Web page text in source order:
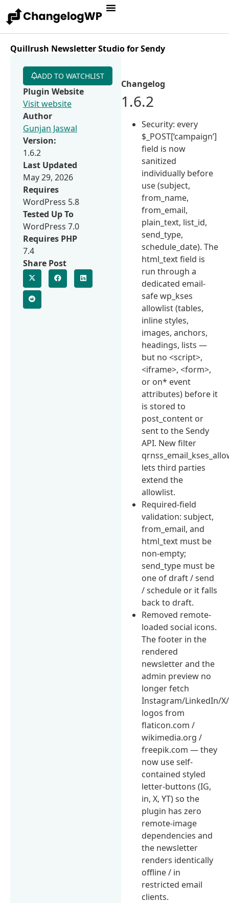
Quillrush Newsletter Studio for Sendy
Changelog
1.6.2
Security: every
$_POST[‘campaign’]
field is now
sanitized
individually before
use (subject,
from_name,
from_email,
plain_text, list_id,
send_type,
schedule_date). The
html_text field is
run through a
dedicated email-
safe wp_kses
allowlist (tables,
inline styles,
images, anchors,
headings, lists —
but no <script>,
<iframe>, <form>,
or on* event
attributes) before it
is stored to
post_content or
sent to the Sendy
API. New filter
lets third parties
extend the
allowlist.
Required-field
validation: subject,
from_email, and
html_text must be
non-empty;
send_type must be
one of draft / send
/ schedule or it falls
back to draft.
Removed remote-
loaded social icons.
The footer in the
rendered
newsletter and the
admin preview no
longer fetch
Instagram/LinkedIn/
logos from
flaticon.com /
wikimedia.org /
freepik.com — they
now use self-
contained styled
letter-buttons (IG,
in, X, YT) so the
plugin has zero
remote-image
dependencies and
the newsletter
renders identically
offline / in
restricted email
clients.
ADD TO WATCHLIST
Plugin Website
Visit website
Author
Gunjan Jaswal
Version:
1.6.2
Last Updated
May 29, 2026
Requires
WordPress 5.8
Tested Up To
WordPress 7.0
Requires PHP
7.4
Share Post